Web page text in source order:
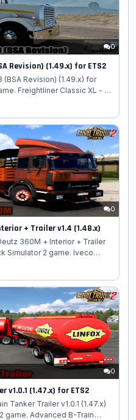
F10/F12: - Independent
0
Revision) (1.49.x) for ETS2
Revision) (1.49.x) for
Freightliner Classic XL - is
by one of the most
style for the states, but this
technical side, the
because this tractor was
Freightliner Classic XL
involves...
0
+ Trailer v1.4 (1.48.x)
360M + Interior + Trailer
Simulator 2 game. Iveco
cabover truck model
detailed, the author has
(with and without a
according to the 4 × 2
engine with a capacity of 420
speed checkpoints. Iveco
0
v1.0.1 (1.47.x) for ETS2
Tanker Trailer v1.0.1 (1.47.x)
game. Advanced B-Train